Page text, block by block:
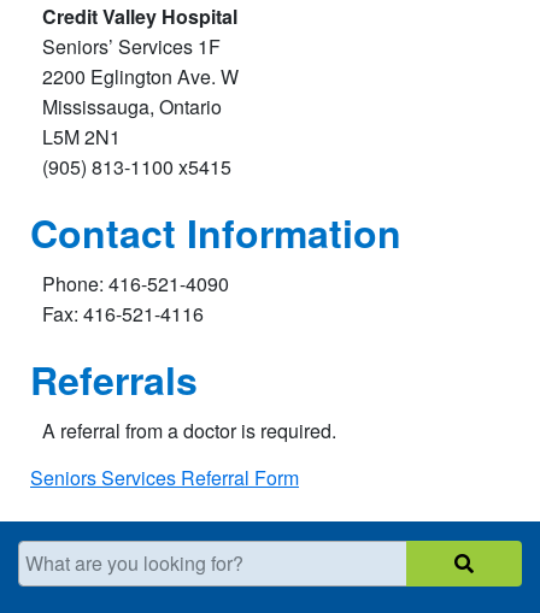
Credit Valley Hospital
Seniors’ Services 1F
2200 Eglington Ave. W
Mississauga, Ontario
L5M 2N1
(905) 813-1100 x5415
Contact Information
Phone: 416-521-4090
Fax: 416-521-4116
Referrals
A referral from a doctor is required.
Seniors Services Referral Form
What are you looking for?